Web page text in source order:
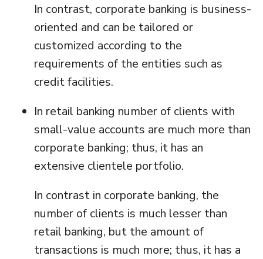
In contrast, corporate banking is business-
oriented and can be tailored or
customized according to the
requirements of the entities such as
credit facilities.
In retail banking number of clients with
small-value accounts are much more than
corporate banking; thus, it has an
extensive clientele portfolio.
In contrast in corporate banking, the
number of clients is much lesser than
retail banking, but the amount of
transactions is much more; thus, it has a